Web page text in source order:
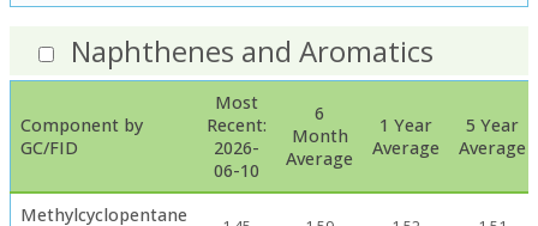
Naphthenes and Aromatics
Component by
GC/FID
Most
Recent:
2026-
06-10
6
Month
Average
1 Year
Average
5 Year
Average
Methylcyclopentane